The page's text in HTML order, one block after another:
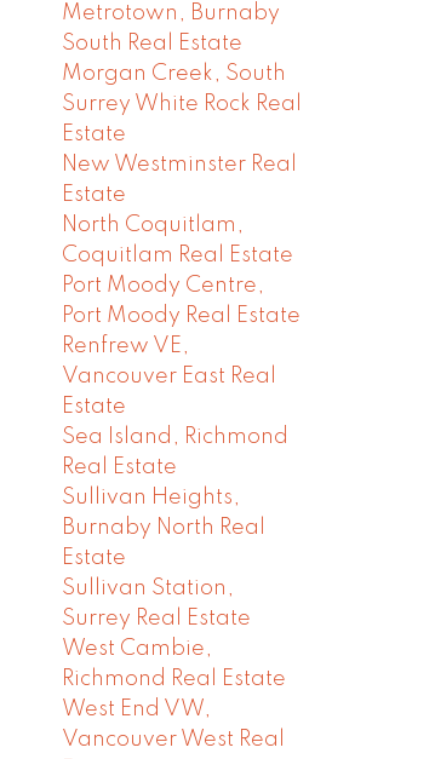
Metrotown, Burnaby
South Real Estate
Morgan Creek, South
Surrey White Rock Real
Estate
New Westminster Real
Estate
North Coquitlam,
Coquitlam Real Estate
Port Moody Centre,
Port Moody Real Estate
Renfrew VE,
Vancouver East Real
Estate
Sea Island, Richmond
Real Estate
Sullivan Heights,
Burnaby North Real
Estate
Sullivan Station,
Surrey Real Estate
West Cambie,
Richmond Real Estate
West End VW,
Vancouver West Real